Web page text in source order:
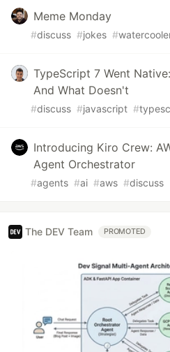
Meme Monday
#discuss #jokes #
TypeScript 7 Went
And What Doesn't
#discuss #javascript #
Introducing Kiro Crew:
Agent Orchestrator
#agents #ai #aws #discuss
The DEV Team PROMOTED